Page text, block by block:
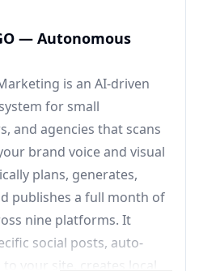
— Autonomous
is an AI-driven
for small
and agencies that scans
brand voice and visual
plans, generates,
publishes a full month of
nine platforms. It
social posts, auto-